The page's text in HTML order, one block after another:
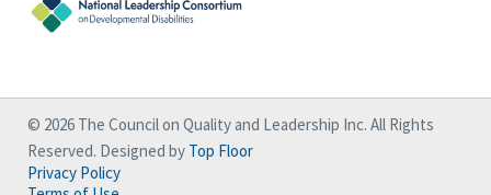
© 2026 The Council on Quality and Leadership Inc. All Rights
Reserved. Designed by Top Floor
Privacy Policy